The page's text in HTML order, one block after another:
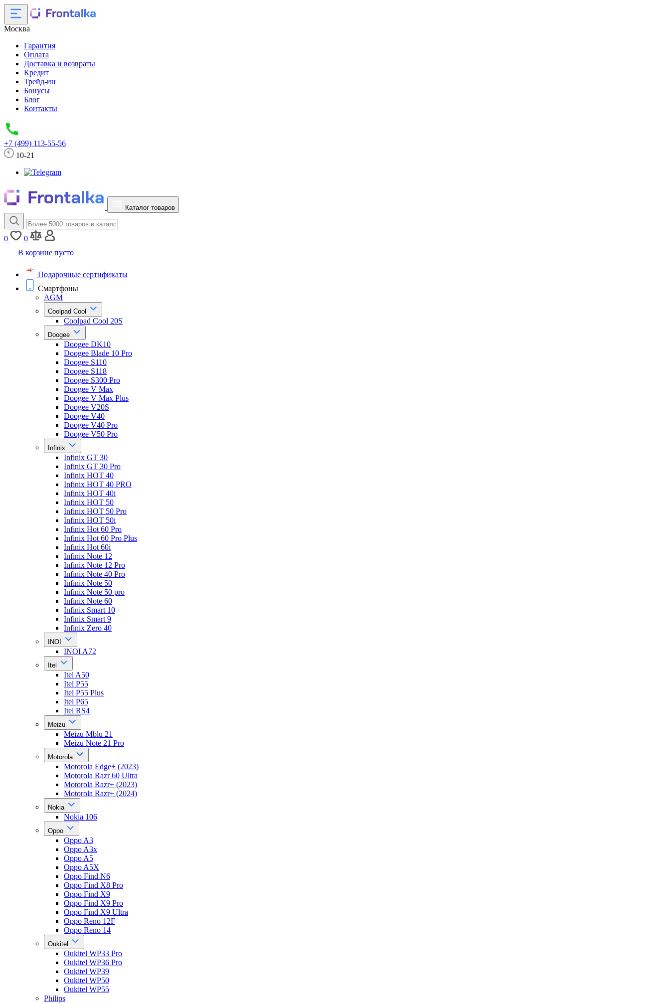
Москва
Гарантия
Оплата
Доставка и возвраты
Кредит
Трейд-ин
Бонусы
Блог
Контакты
+7 (499) 113-55-56
10-21
Каталог товаров
0
0
В корзине пусто
Подарочные сертификаты
Смартфоны
AGM
Coolpad Cool
Coolpad Cool 20S
Doogee
Doogee DK10
Doogee Blade 10 Pro
Doogee S110
Doogee S118
Doogee S300 Pro
Doogee V Max
Doogee V Max Plus
Doogee V20S
Doogee V40
Doogee V40 Pro
Doogee V50 Pro
Infinix
Infinix GT 30
Infinix GT 30 Pro
Infinix HOT 40
Infinix HOT 40 PRO
Infinix HOT 40i
Infinix HOT 50
Infinix HOT 50 Pro
Infinix HOT 50i
Infinix Hot 60 Pro
Infinix Hot 60 Pro Plus
Infinix Hot 60i
Infinix Note 12
Infinix Note 12 Pro
Infinix Note 40 Pro
Infinix Note 50
Infinix Note 50 pro
Infinix Note 60
Infinix Smart 10
Infinix Smart 9
Infinix Zero 40
INOI
INOI A72
Itel
Itel A50
Itel P55
Itel P55 Plus
Itel P65
Itel RS4
Meizu
Meizu Mblu 21
Meizu Note 21 Pro
Motorola
Motorola Edge+ (2023)
Motorola Razr 60 Ultra
Motorola Razr+ (2023)
Motorola Razr+ (2024)
Nokia
Nokia 106
Oppo
Oppo A3
Oppo A3x
Oppo A5
Oppo A5X
Oppo Find N6
Oppo Find X8 Pro
Oppo Find X9
Oppo Find X9 Pro
Oppo Find X9 Ultra
Oppo Reno 12F
Oppo Reno 14
Oukitel
Oukitel WP33 Pro
Oukitel WP36 Pro
Oukitel WP39
Oukitel WP50
Oukitel WP55
Philips